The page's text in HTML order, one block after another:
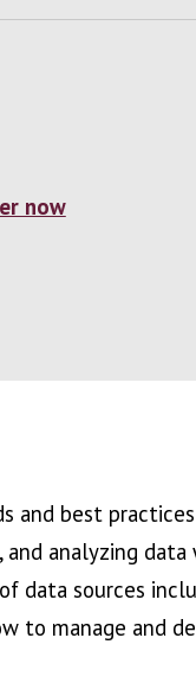
now
and best
analyzing
data sources
to manage and